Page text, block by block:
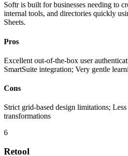
Softr is built for businesses needing to
internal tools, and directories quickly
Sheets.
Pros
Excellent out-of-the-box user
SmartSuite integration; Very gentle
Cons
Strict grid-based design limitations;
transformations
6
Retool